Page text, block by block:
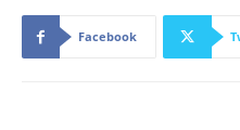
Facebook